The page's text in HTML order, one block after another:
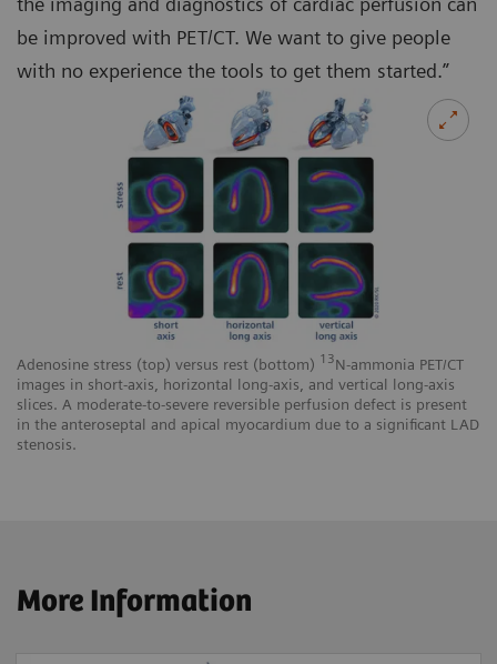
Adenosine stress (top) versus rest (bottom) 13N-ammonia PET/CT
images in short-axis, horizontal long-axis, and vertical long-axis
slices. A moderate-to-severe reversible perfusion defect is present
in the anteroseptal and apical myocardium due to a significant LAD
stenosis.
be improved with PET/CT. We want to give people
with no experience the tools to get them started.”
More Information